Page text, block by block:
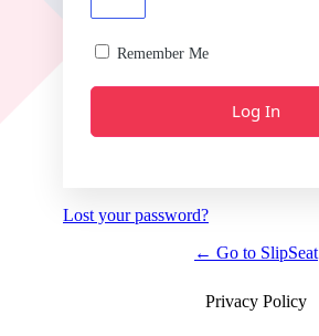
Remember Me
Lost your password?
← Go to SlipSeat
Privacy Policy